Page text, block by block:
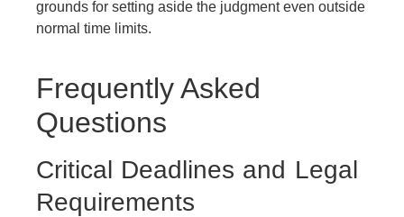
grounds for setting aside the judgment even outside
normal time limits.
Frequently Asked
Questions
Critical Deadlines and Legal
Requirements